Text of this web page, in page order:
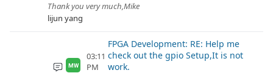
Thank you very much,Mike
lijun yang
MW
03:11
PM
FPGA Development: RE: Help me
check out the gpio Setup,It is not
work.